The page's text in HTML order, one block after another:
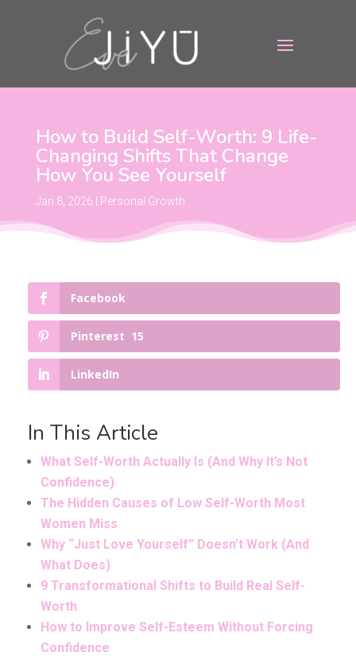
How to Build Self-Worth: 9 Life-
Changing Shifts That Change
How You See Yourself
Jan 8, 2026 Personal Growth
Facebook
Pinterest 15
LinkedIn
In This Article
What Self-Worth Actually Is (And Why It’s Not
Confidence)
The Hidden Causes of Low Self-Worth Most
Women Miss
Why “Just Love Yourself” Doesn’t Work (And
What Does)
9 Transformational Shifts to Build Real Self-
Worth
How to Improve Self-Esteem Without Forcing
Confidence